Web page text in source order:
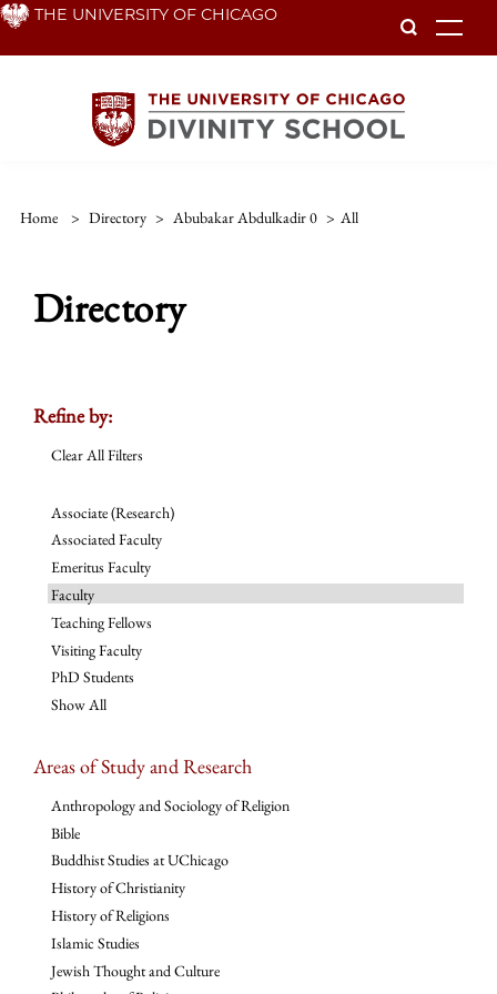
Skip THE UNIVERSITY OF CHICAGO
Home > Directory > Abubakar Abdulkadir 0 > All
Directory
Refine by:
Clear All Filters
Associate (Research)
Associated Faculty
Emeritus Faculty
Faculty
Teaching Fellows
Visiting Faculty
PhD Students
Show All
Areas of Study and Research
Anthropology and Sociology of Religion
Bible
Buddhist Studies at UChicago
History of Christianity
History of Religions
Islamic Studies
Jewish Thought and Culture